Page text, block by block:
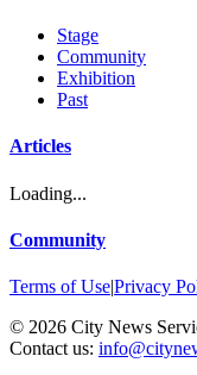
Stage
Community
Exhibition
Past
Articles
Loading...
Community
Terms of Use|Privacy
© 2026 City News
Contact us: